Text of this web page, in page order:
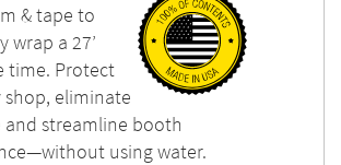
& tape to
wrap a 27’
time. Protect
eliminate
streamline booth
using water.